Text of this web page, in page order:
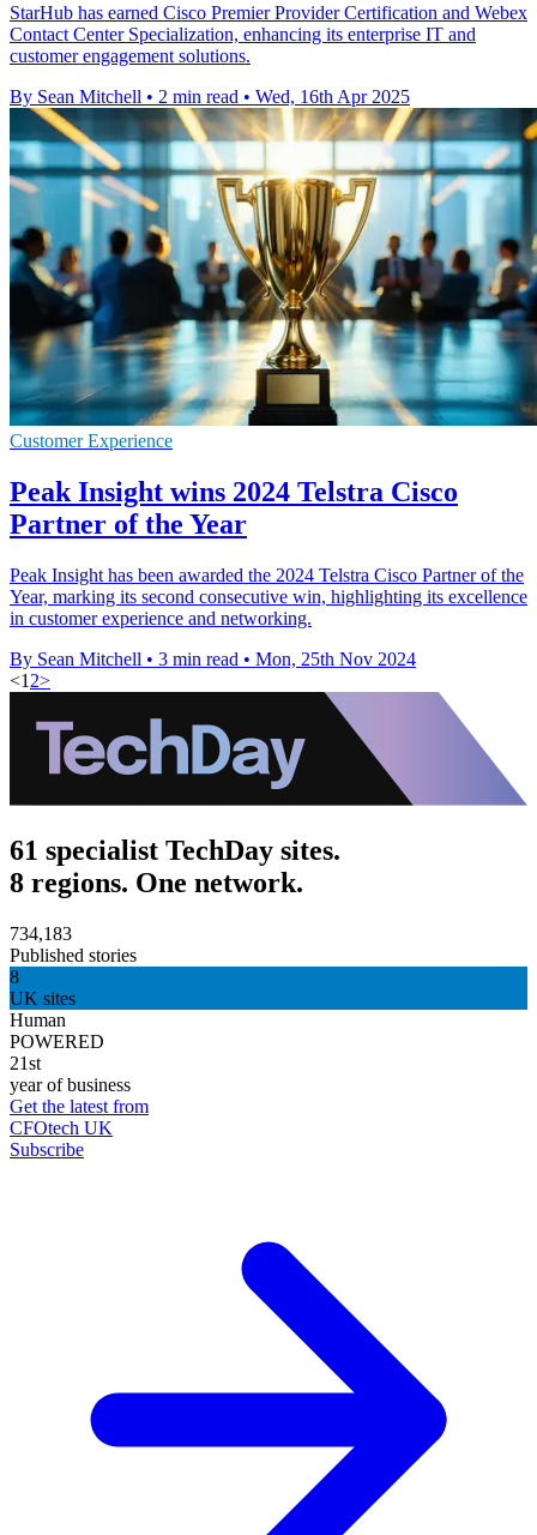
StarHub has earned Cisco Premier Provider Certification and Webex
Contact Center Specialization, enhancing its enterprise IT and
customer engagement solutions.
By Sean Mitchell • 2 min read • Wed, 16th Apr 2025
Customer Experience
Peak Insight wins 2024 Telstra Cisco
Partner of the Year
Peak Insight has been awarded the 2024 Telstra Cisco Partner of the
Year, marking its second consecutive win, highlighting its excellence
in customer experience and networking.
By Sean Mitchell • 3 min read • Mon, 25th Nov 2024
<1 2>
61 specialist TechDay sites.
8 regions. One network.
734,183
Published stories
8
UK sites
Human
POWERED
21st
year of business
Get the latest from
CFOtech UK
Subscribe